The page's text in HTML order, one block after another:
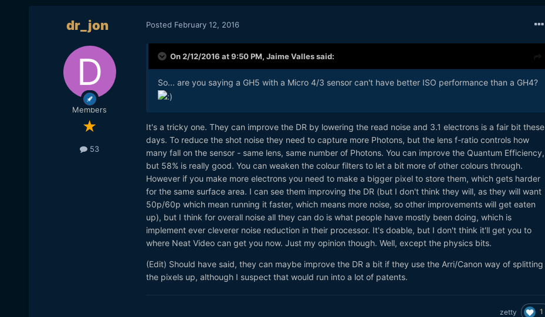
dr_jon
Members
53
Posted February 12, 2016
On 2/12/2016 at 9:50 PM, Jaime Vallessaid:
So... are you saying a GH5 with a Micro 4/3 sensor can't have better ISO performance than a GH4?
It's a tricky one. They can improve the DR by lowering the read noise and 3.1 electrons is a fair bit these
days. To reduce the shot noise they need to capture more Photons, but the lens f-ratio controls how
many fall on the sensor - same lens, same number of Photons. You can improve the Quantum Efficiency,
but 58% is really good. You can weaken the colour filters to let a bit more of other colours through.
However if you make more electrons you need to make a bigger pixel to store them, which gets harder
for the same surface area. I can see them improving the DR (but I don't think they will, as they will want
50p/60p which mean running it faster, which means more noise, so other improvements will get eaten
up), but I think for overall noise all they can do is what people have mostly been doing, which is
implement ever cleverer noise reduction in their processor. It's doable, but I don't think it'll get you to
where Neat Video can get you now. Just my opinion though. Well, except the physics bits.
(Edit) Should have said, they can maybe improve the DR a bit if they use the Arri/Canon way of splitting
the pixels up, although I suspect that would run into a lot of patents.
zetty 1